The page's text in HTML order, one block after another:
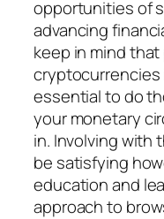
opportunities of
advancing
keep in mind
cryptocurrencies
essential to do
your monetary
in. Involving with
be satisfying
education and
approach to